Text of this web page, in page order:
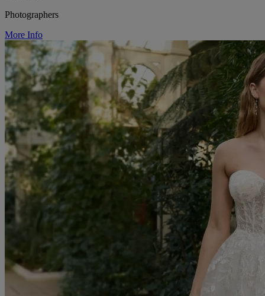
Photographers
More Info